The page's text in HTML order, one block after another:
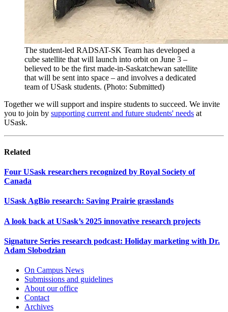
The student-led RADSAT-SK Team has developed a
cube satellite that will launch into orbit on June 3 –
believed to be the first made-in-Saskatchewan satellite
that will be sent into space – and involves a dedicated
team of USask students. (Photo: Submitted)
Together we will support and inspire students to succeed. We invite
you to join by supporting current and future students' needs at
USask.
Related
Four USask researchers recognized by Royal Society of
Canada
USask AgBio research: Saving Prairie grasslands
A look back at USask’s 2025 innovative research projects
Signature Series research podcast: Holiday marketing with Dr.
Adam Slobodzian
On Campus News
Submissions and guidelines
About our office
Contact
Archives